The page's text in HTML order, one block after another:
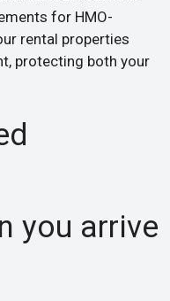
for HMO-
rental properties
protecting both your
you arrive